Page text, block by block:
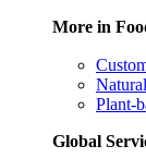
More in
Plant-
Global